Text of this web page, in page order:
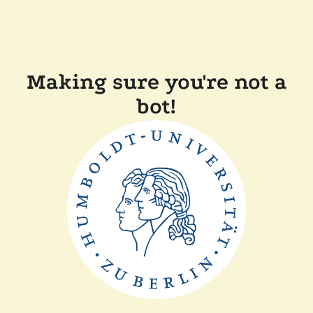
Making sure you're not a
bot!